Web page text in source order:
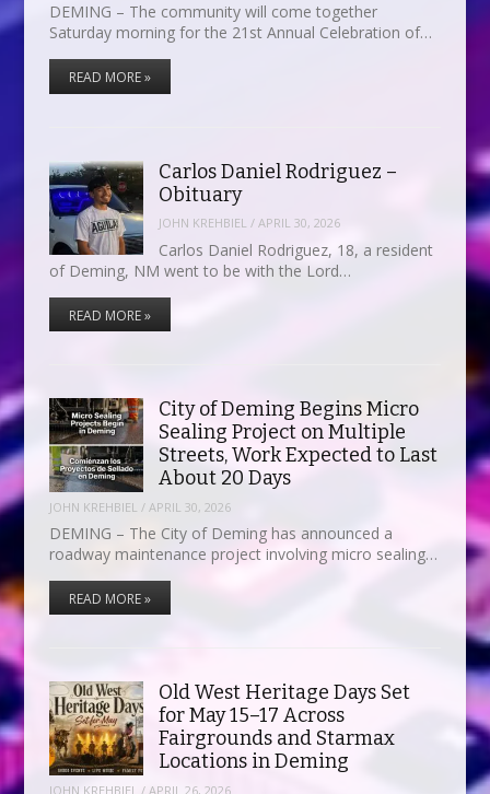
DEMING – The community will come together
Saturday morning for the 21st Annual Celebration of…
READ MORE »
Carlos Daniel Rodriguez –
Obituary
JOHN KREHBIEL /APRIL 30, 2026
Carlos Daniel Rodriguez, 18, a resident
of Deming, NM went to be with the Lord…
READ MORE »
City of Deming Begins Micro
Sealing Project on Multiple
Streets, Work Expected to Last
About 20 Days
JOHN KREHBIEL / APRIL 30, 2026
DEMING – The City of Deming has announced a
roadway maintenance project involving micro sealing…
READ MORE »
Old West Heritage Days Set
for May 15–17 Across
Fairgrounds and Starmax
Locations in Deming
JOHN KREHBIEL / APRIL 26, 2026